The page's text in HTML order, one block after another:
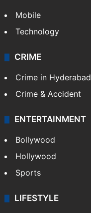
Mobile
Technology
CRIME
Crime in Hyderabad
Crime & Accident
ENTERTAINMENT
Bollywood
Hollywood
Sports
LIFESTYLE